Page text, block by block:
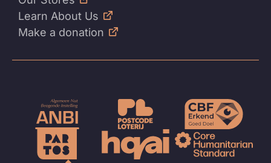
Learn About Us
Make a donation